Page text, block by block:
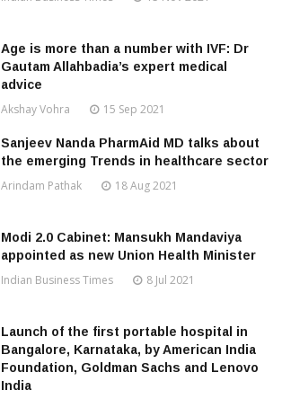
Age is more than a number with IVF: Dr
Gautam Allahbadia’s expert medical
advice
Akshay Vohra 15 Sep 2021
Sanjeev Nanda PharmAid MD talks about
the emerging Trends in healthcare sector
Arindam Pathak 18 Aug 2021
Modi 2.0 Cabinet: Mansukh Mandaviya
appointed as new Union Health Minister
Indian Business Times 8 Jul 2021
Launch of the first portable hospital in
Bangalore, Karnataka, by American India
Foundation, Goldman Sachs and Lenovo
India